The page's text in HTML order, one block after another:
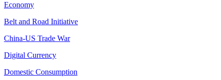
Economy
Belt and Road Initiative
China-US Trade War
Digital Currency
Domestic Consumption